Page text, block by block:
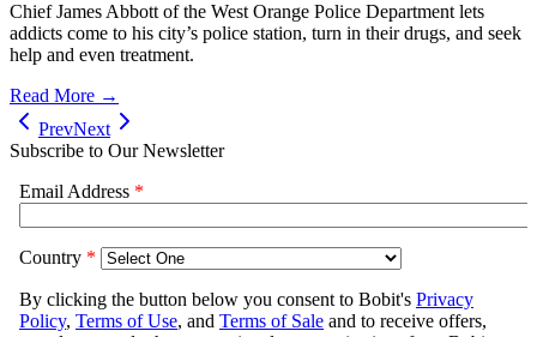
Chief James Abbott of the West Orange Police Department lets
addicts come to his city’s police station, turn in their drugs, and seek
help and even treatment.
Read More →
PrevNext
Subscribe to Our Newsletter